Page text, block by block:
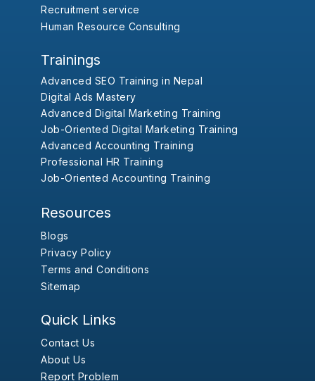
Recruitment service
Human Resource Consulting
Trainings
Advanced SEO Training in Nepal
Digital Ads Mastery
Advanced Digital Marketing Training
Job-Oriented Digital Marketing Training
Advanced Accounting Training
Professional HR Training
Job-Oriented Accounting Training
Resources
Blogs
Privacy Policy
Terms and Conditions
Sitemap
Quick Links
Contact Us
About Us
Report Problem